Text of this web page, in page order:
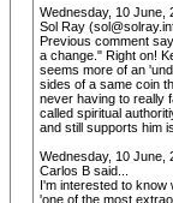
Wednesday, 10 June,
Sol Ray
Previous comment
a change." Right on!
seems more of an
sides of a same coin
never having to really
called spiritual
and still supports him
Wednesday, 10 June,
Carlos B said...
I'm interested to
'one of the most